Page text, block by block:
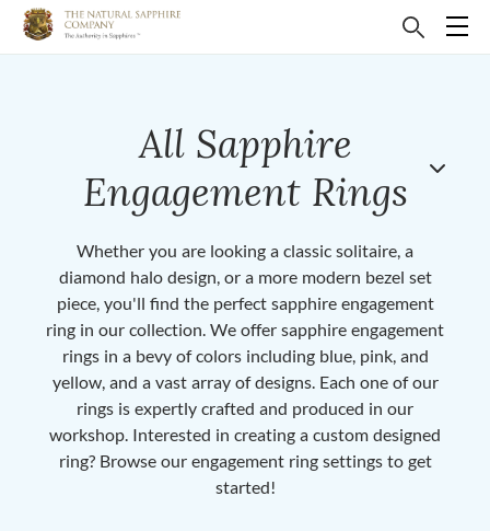
All Sapphire
Engagement Rings
Whether you are looking a classic solitaire, a
diamond halo design, or a more modern bezel set
piece, you'll find the perfect sapphire engagement
ring in our collection. We offer sapphire engagement
rings in a bevy of colors including blue, pink, and
yellow, and a vast array of designs. Each one of our
rings is expertly crafted and produced in our
workshop. Interested in creating a custom designed
ring? Browse our engagement ring settings to get
started!